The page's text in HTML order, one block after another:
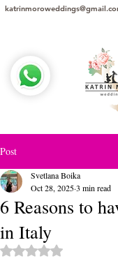
Post
6 Reasons to
in Italy
Svetlana Boika
Oct 28, 20253 min read
Rated NaN out of 5